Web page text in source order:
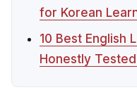
for Korean
10 Best English
Honestly